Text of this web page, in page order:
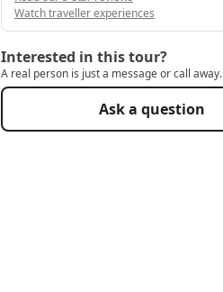
Watch traveller experiences
Interested in this tour?
A real person is just a message or call away.
Ask a question